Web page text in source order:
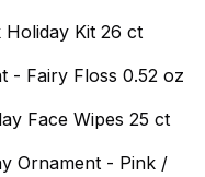
Kit 26 ct
- Fairy Floss 0.52 oz
Face Wipes 25 ct
Ornament - Pink /